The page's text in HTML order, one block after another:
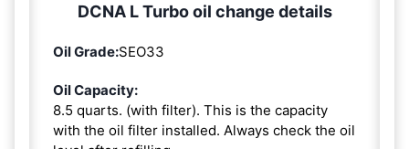
DCNA L Turbo oil change details
Oil Grade:SEO33
Oil Capacity:
8.5 quarts. (with filter). This is the capacity
with the oil filter installed. Always check the oil